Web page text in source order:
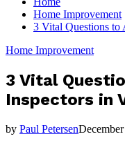
Home Improvement
3 Vital Questions to
Home Improvement
3 Vital
Inspectors in
by Paul Petersen